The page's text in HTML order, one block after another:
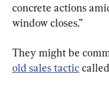
concrete actions
window closes.”
They might be
old sales tactic